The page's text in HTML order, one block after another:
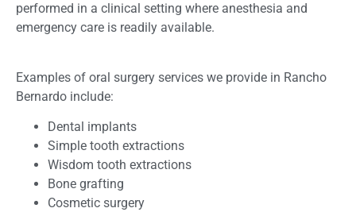
performed in a clinical setting where anesthesia and
emergency care is readily available.
Examples of oral surgery services we provide in Rancho
Bernardo include:
Dental implants
Simple tooth extractions
Wisdom tooth extractions
Bone grafting
Cosmetic surgery